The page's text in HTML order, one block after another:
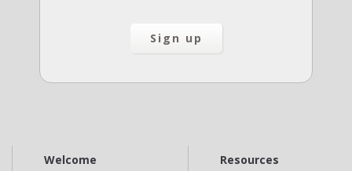
Welcome Resources